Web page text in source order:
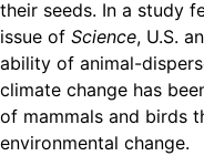
their seeds. In a study
issue of Science, U.S.
ability of animal-
climate change has
of mammals and birds
environmental change.